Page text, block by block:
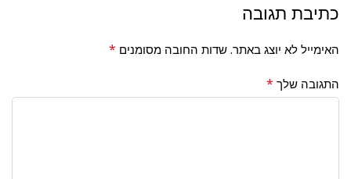
כתיבת תגובה
האימייל לא יוצג באתר. שדות החובה מסומנים *
התגובה שלך *